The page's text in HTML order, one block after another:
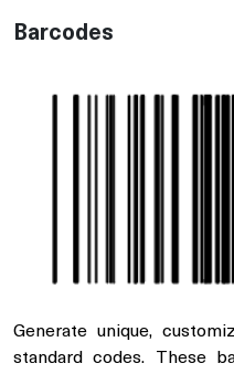
Barcodes
Generate unique,
standard codes. These